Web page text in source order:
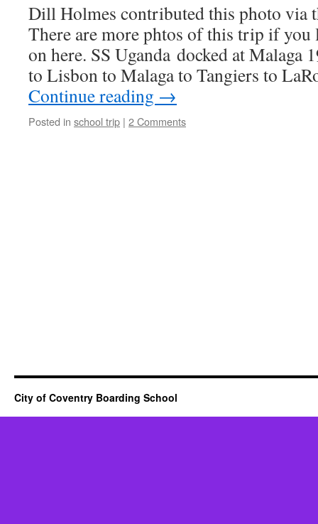
Dill Holmes contributed this photo via
There are more phtos of this trip if
on here. SS Uganda docked at Malaga
to Lisbon to Malaga to Tangiers to
Continue reading →
Posted in school trip | 2 Comments
City of Coventry Boarding School